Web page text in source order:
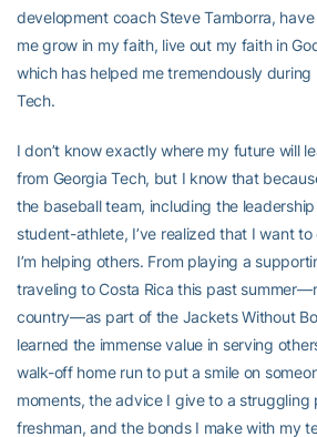
development coach Steve Tamborra,
me grow in my faith, live out my faith in
which has helped me tremendously during
Tech.
I don’t know exactly where my future will
from Georgia Tech, but I know that
the baseball team, including the leadership
student-athlete, I’ve realized that I want
I’m helping others. From playing a
traveling to Costa Rica this past
country—as part of the Jackets Without
learned the immense value in serving
walk-off home run to put a smile on
moments, the advice I give to a struggling
freshman, and the bonds I make with my